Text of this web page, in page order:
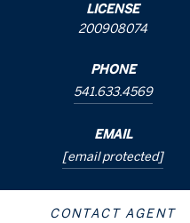
LICENSE
200908074
PHONE
541.633.4569
EMAIL
[email protected]
CONTACT AGENT